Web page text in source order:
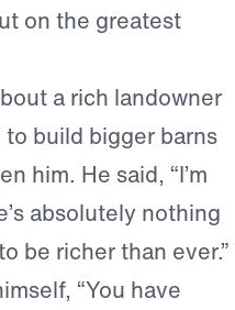
on the greatest
a rich landowner
build bigger barns
him. He said, “I’m
absolutely nothing
be richer than ever.”
“You have